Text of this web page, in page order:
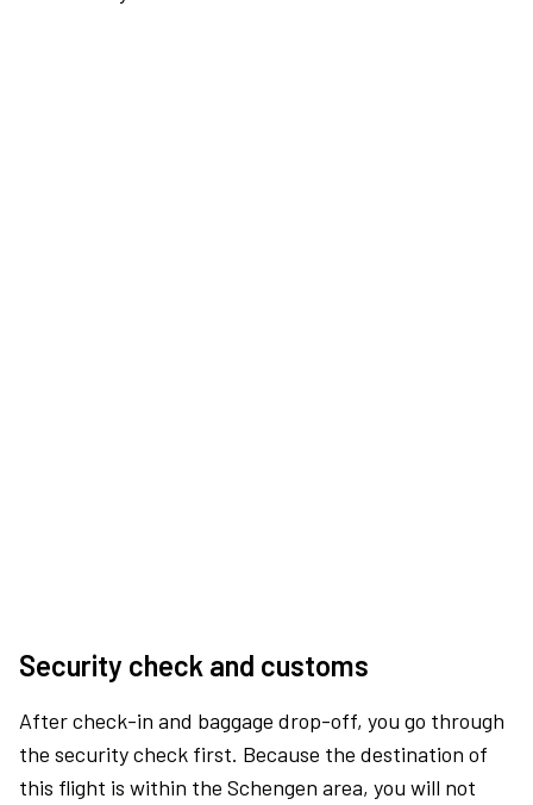
Security check and customs
After check-in and baggage drop-off, you go through
the security check first. Because the destination of
this flight is within the Schengen area, you will not